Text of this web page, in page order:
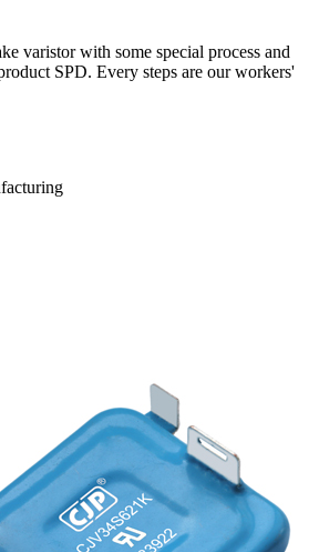
varistor with some special process and
SPD. Every steps are our workers'